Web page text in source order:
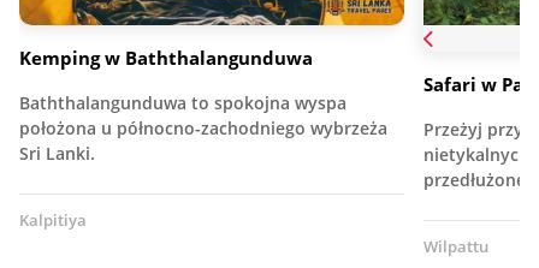
Kemping w Baththalangunduwa
Baththalangunduwa to spokojna wyspa
położona u północno-zachodniego wybrzeża
Sri Lanki.
Kalpitiya
Safari w
Przeżyj
nietykalnych
Wilpattu